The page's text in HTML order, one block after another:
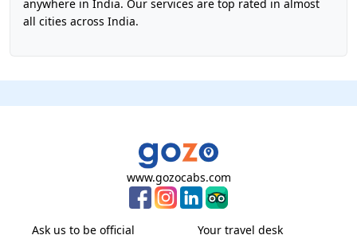
anywhere in India. Our services are top rated in almost
all cities across India.
www.gozocabs.com
Ask us to be official
Your travel desk